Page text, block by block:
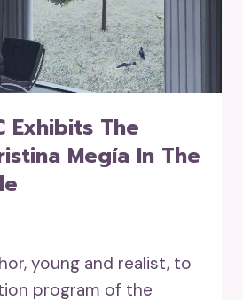
Exhibits The
Megía In The
young and realist, to
program of the